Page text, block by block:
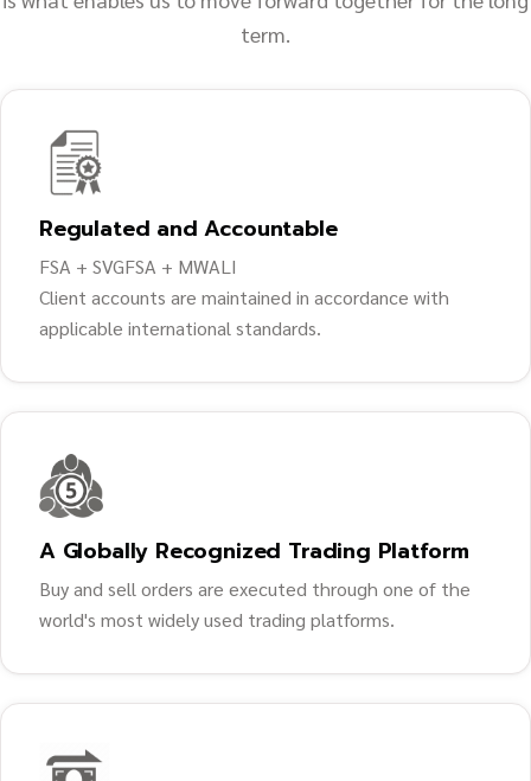
term.
Regulated and Accountable
FSA + SVGFSA + MWALI
Client accounts are maintained in accordance with
applicable international standards.
A Globally Recognized Trading Platform
Buy and sell orders are executed through one of the
world's most widely used trading platforms.